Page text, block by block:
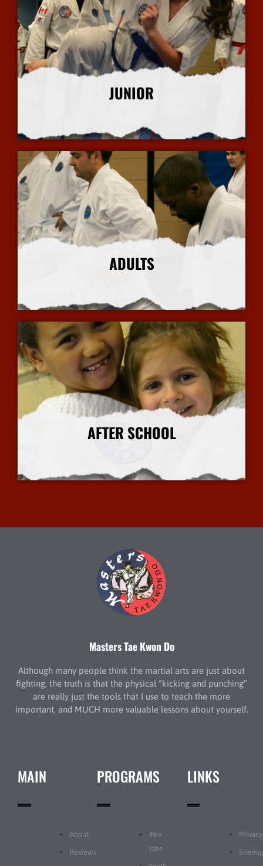
JUNIOR
More Info
ADULTS
More Info
AFTER SCHOOL
More Info
Masters Tae Kwon Do
Although many people think the martial arts are just about
fighting, the truth is that the physical “kicking and punching”
are really just the tools that I use to teach the more
important, and MUCH more valuable lessons about yourself.
MAIN
About
Reviews
PROGRAMS
Pee
Wee
LINKS
Privacy